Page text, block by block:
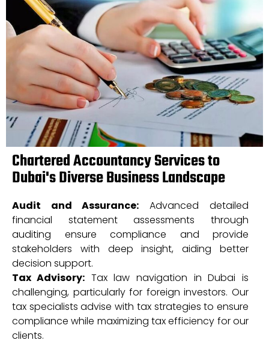
Chartered Accountancy Services to
Dubai's Diverse Business Landscape
Audit and Assurance: Advanced detailed
financial statement assessments through
auditing ensure compliance and provide
stakeholders with deep insight, aiding better
decision support.
Tax Advisory: Tax law navigation in Dubai is
challenging, particularly for foreign investors. Our
tax specialists advise with tax strategies to ensure
compliance while maximizing tax efficiency for our
clients.